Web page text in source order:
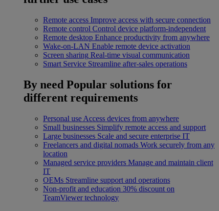
Remote access Improve access with secure connection
Remote control Control device platform-independent
Remote desktop Enhance productivity from anywhere
Wake-on-LAN Enable remote device activation
Screen sharing Real-time visual communication
Smart Service Streamline after-sales operations
By need Popular solutions for
different requirements
Personal use Access devices from anywhere
Small businesses Simplify remote access and support
Large businesses Scale and secure enterprise IT
Freelancers and digital nomads Work securely from any
location
Managed service providers Manage and maintain client
IT
OEMs Streamline support and operations
Non-profit and education 30% discount on
TeamViewer technology